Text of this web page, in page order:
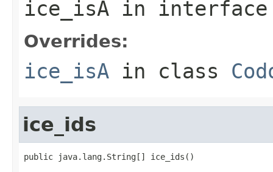
ice_isA in
Overrides:
ice_isA in class
ice_ids
public java.lang.String[] ice_ids()